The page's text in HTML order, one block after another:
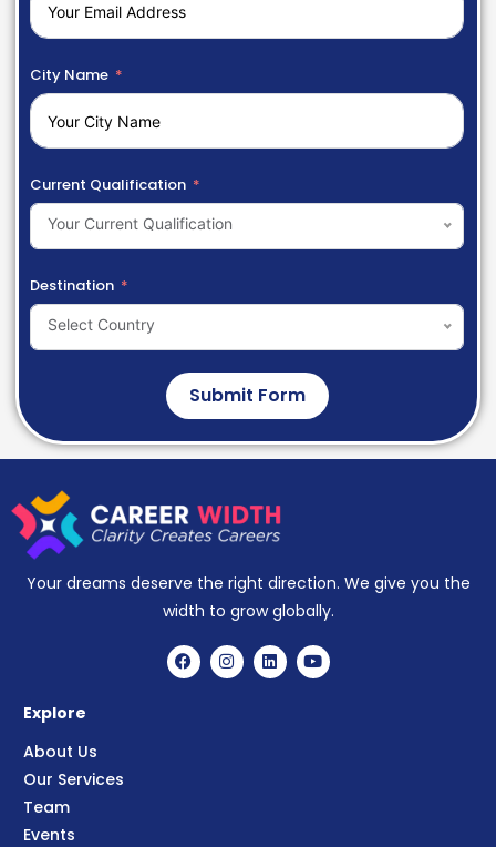
City Name
Current Qualification
Your Current Qualification
Destination
Select Country
Submit Form
Your dreams deserve the right direction. We give you the
width to grow globally.
Explore
About Us
Our Services
Team
Events